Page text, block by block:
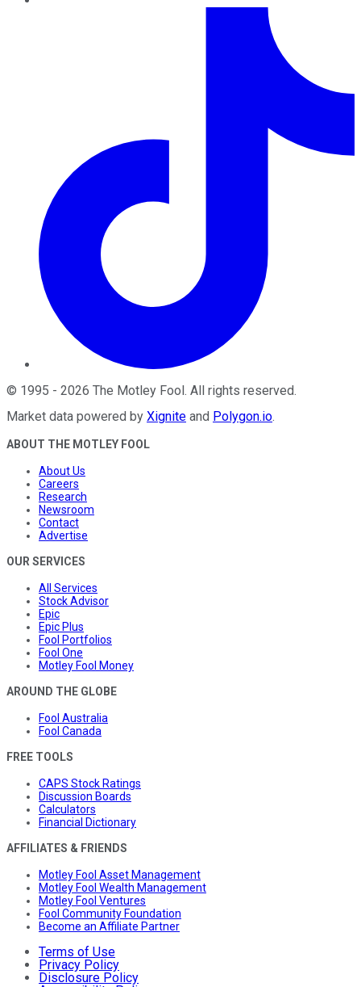
© 1995 - 2026 The Motley Fool. All rights reserved.
Market data powered by Xignite and Polygon.io.
ABOUT THE MOTLEY FOOL
About Us
Careers
Research
Newsroom
Contact
Advertise
OUR SERVICES
All Services
Stock Advisor
Epic
Epic Plus
Fool Portfolios
Fool One
Motley Fool Money
AROUND THE GLOBE
Fool Australia
Fool Canada
FREE TOOLS
CAPS Stock Ratings
Discussion Boards
Calculators
Financial Dictionary
AFFILIATES & FRIENDS
Motley Fool Asset Management
Motley Fool Wealth Management
Motley Fool Ventures
Fool Community Foundation
Become an Affiliate Partner
Terms of Use
Privacy Policy
Disclosure Policy